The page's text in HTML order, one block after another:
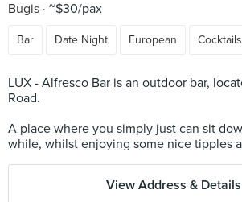
Bugis ~$30/pax
Bar Date Night European Cocktails
LUX - Alfresco Bar is an outdoor bar,
Road.
A place where you simply just can sit
View Address & Details